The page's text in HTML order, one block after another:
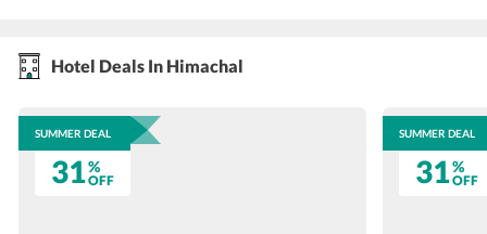
Hotel Deals In Himachal
SUMMER DEAL
31%
OFF
SUMMER DEAL
31%
OFF